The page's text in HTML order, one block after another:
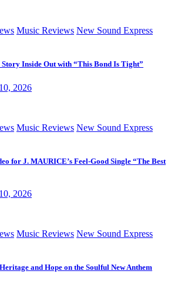
Music Reviews New Sound Express
Inside Out with “This Bond Is Tight”
2026
Music Reviews New Sound Express
for J. MAURICE’s Feel-Good Single “The Best
2026
Music Reviews New Sound Express
and Hope on the Soulful New Anthem